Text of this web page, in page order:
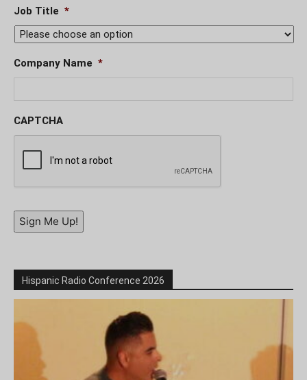
Job Title *
Company Name *
CAPTCHA
Sign Me Up!
Hispanic Radio Conference 2026